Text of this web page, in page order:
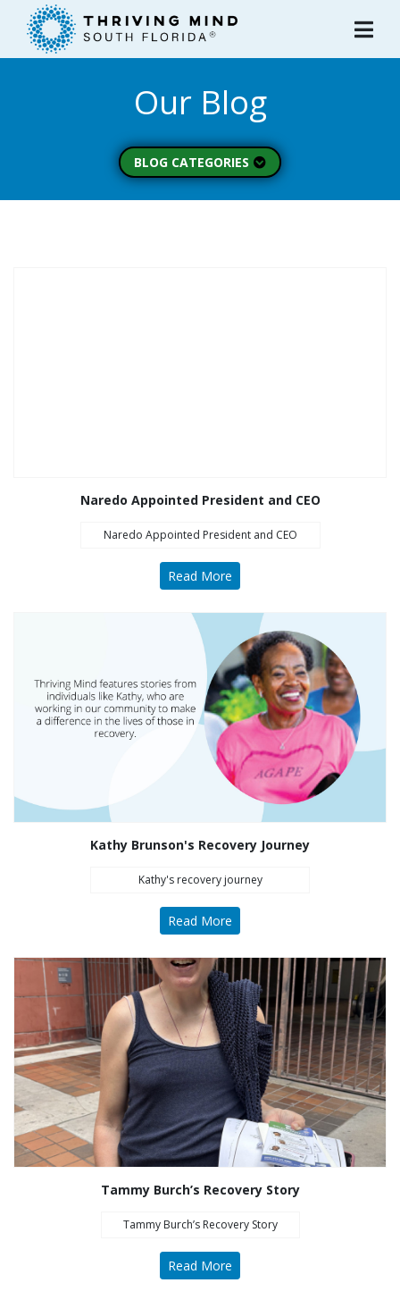
Please
note:
This
Our Blog
BLOG CATEGORIES
Peer Spotlight (3)
Sesame Street (1)
COVID-19 (5)
Emergency
Preparedness (2)
Census (2)
View All
Naredo Appointed President and CEO
Naredo Appointed President and CEO
Read More
Kathy Brunson's Recovery Journey
Kathy's recovery journey
Read More
Tammy Burch’s Recovery Story
Tammy Burch’s Recovery Story
Read More